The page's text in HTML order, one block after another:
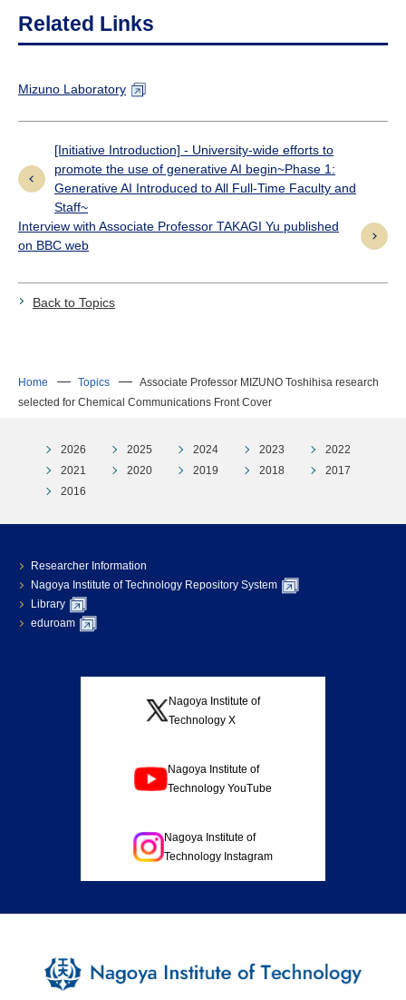
Related Links
Mizuno Laboratory
[Initiative Introduction] - University-wide efforts to
promote the use of generative AI begin~Phase 1:
Generative AI Introduced to All Full-Time Faculty and
Staff~
Interview with Associate Professor TAKAGI Yu published
on BBC web
Back to Topics
Home Topics
Associate Professor MIZUNO Toshihisa research
selected for Chemical Communications Front Cover
2026 2025 2024 2023
2022
2021
2020 2019 2018
2017
2016
Researcher Information
Nagoya Institute of Technology Repository System
Library
eduroam
Nagoya Institute of
Technology X
Nagoya Institute of
Technology YouTube
Nagoya Institute of
Technology Instagram